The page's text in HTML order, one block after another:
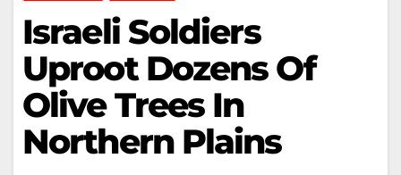
Israeli Soldiers
Uproot Dozens Of
Olive Trees In
Northern Plains